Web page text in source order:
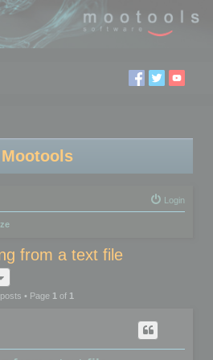
Mootools
Login
from a text file
• Page 1of 1